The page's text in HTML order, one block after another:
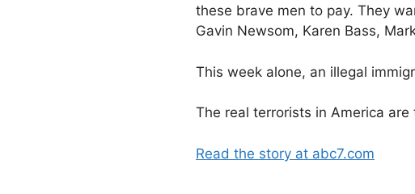
these brave men to pay. They
Gavin Newsom, Karen Bass,
This week alone, an illegal
The real terrorists in America
Read the story at abc7.com